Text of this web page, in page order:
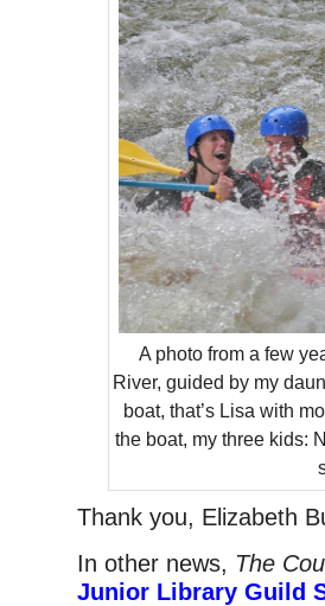
A photo from a few
River, guided by my
boat, that’s Lisa with
the boat, my three kids:
Thank you, Elizabeth
In other news, The
Junior Library Guild